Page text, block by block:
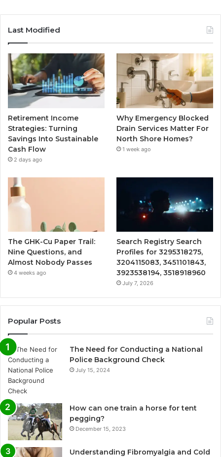
Last Modified
Retirement Income
Strategies: Turning
Savings Into Sustainable
Cash Flow
2 days ago
Why Emergency Blocked
Drain Services Matter For
North Shore Homes?
1 week ago
The GHK-Cu Paper Trail:
Nine Questions, and
Almost Nobody Passes
4 weeks ago
Search Registry Search
Profiles for 3295318275,
3204115083, 3451101843,
3923538194, 3518918960
July 7, 2026
Popular Posts
The Need for Conducting a National
Police Background Check
July 15, 2024
How can one train a horse for tent
pegging?
December 15, 2023
Understanding Fibromyalgia and Cold